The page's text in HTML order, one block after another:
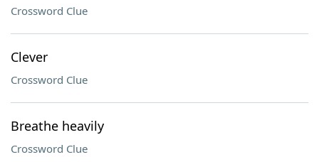
Crossword Clue
Clever
Crossword Clue
Breathe heavily
Crossword Clue